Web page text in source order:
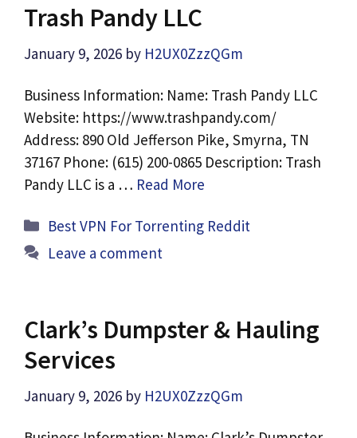
Trash Pandy LLC
January 9, 2026 by H2UX0ZzzQGm
Business Information: Name: Trash Pandy LLC
Website: https://www.trashpandy.com/
Address: 890 Old Jefferson Pike, Smyrna, TN
37167 Phone: (615) 200-0865 Description: Trash
Pandy LLC is a … Read More
Categories
Best VPN For Torrenting Reddit
Leave a comment
Clark’s Dumpster & Hauling
Services
January 9, 2026 by H2UX0ZzzQGm